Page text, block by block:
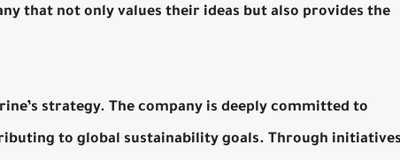
that not only values their ideas but also provides the
strategy. The company is deeply committed to
to global sustainability goals. Through